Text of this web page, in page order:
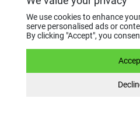
Choosing a
institution
To do this, it is important
We use cookies to enhance
serve personalised ads or
By clicking "Accept", you